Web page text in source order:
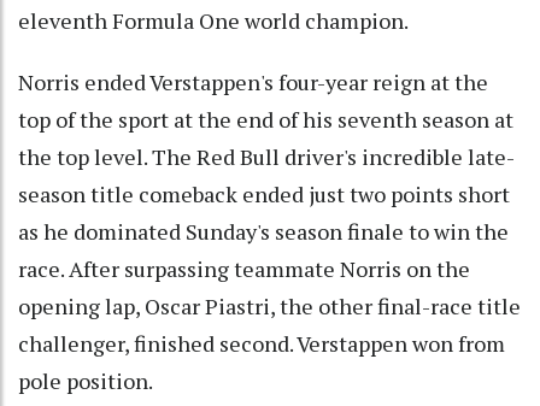
eleventh Formula One world champion.
Norris ended Verstappen's four-year reign at the
top of the sport at the end of his seventh season at
the top level. The Red Bull driver's incredible late-
season title comeback ended just two points short
as he dominated Sunday's season finale to win the
race. After surpassing teammate Norris on the
opening lap, Oscar Piastri, the other final-race title
challenger, finished second. Verstappen won from
pole position.